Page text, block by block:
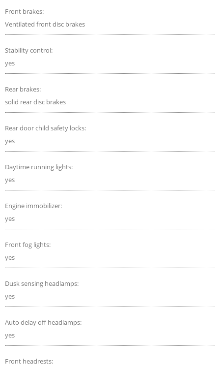
Front brakes:
Ventilated front disc brakes
Stability control:
yes
Rear brakes:
solid rear disc brakes
Rear door child safety locks:
yes
Daytime running lights:
yes
Engine immobilizer:
yes
Front fog lights:
yes
Dusk sensing headlamps:
yes
Auto delay off headlamps:
yes
Front headrests: